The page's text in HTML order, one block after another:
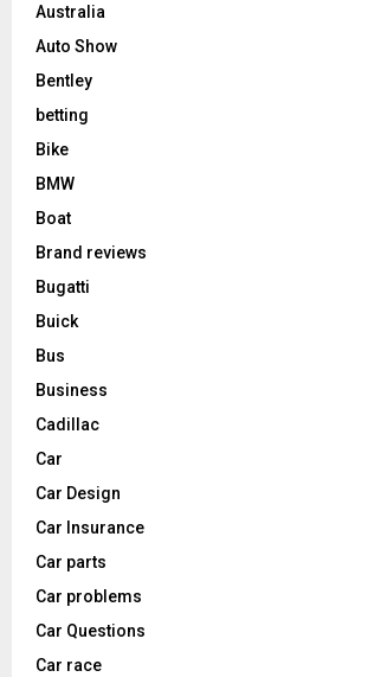
Australia
Auto Show
Bentley
betting
Bike
BMW
Boat
Brand reviews
Bugatti
Buick
Bus
Business
Cadillac
Car
Car Design
Car Insurance
Car parts
Car problems
Car Questions
Car race